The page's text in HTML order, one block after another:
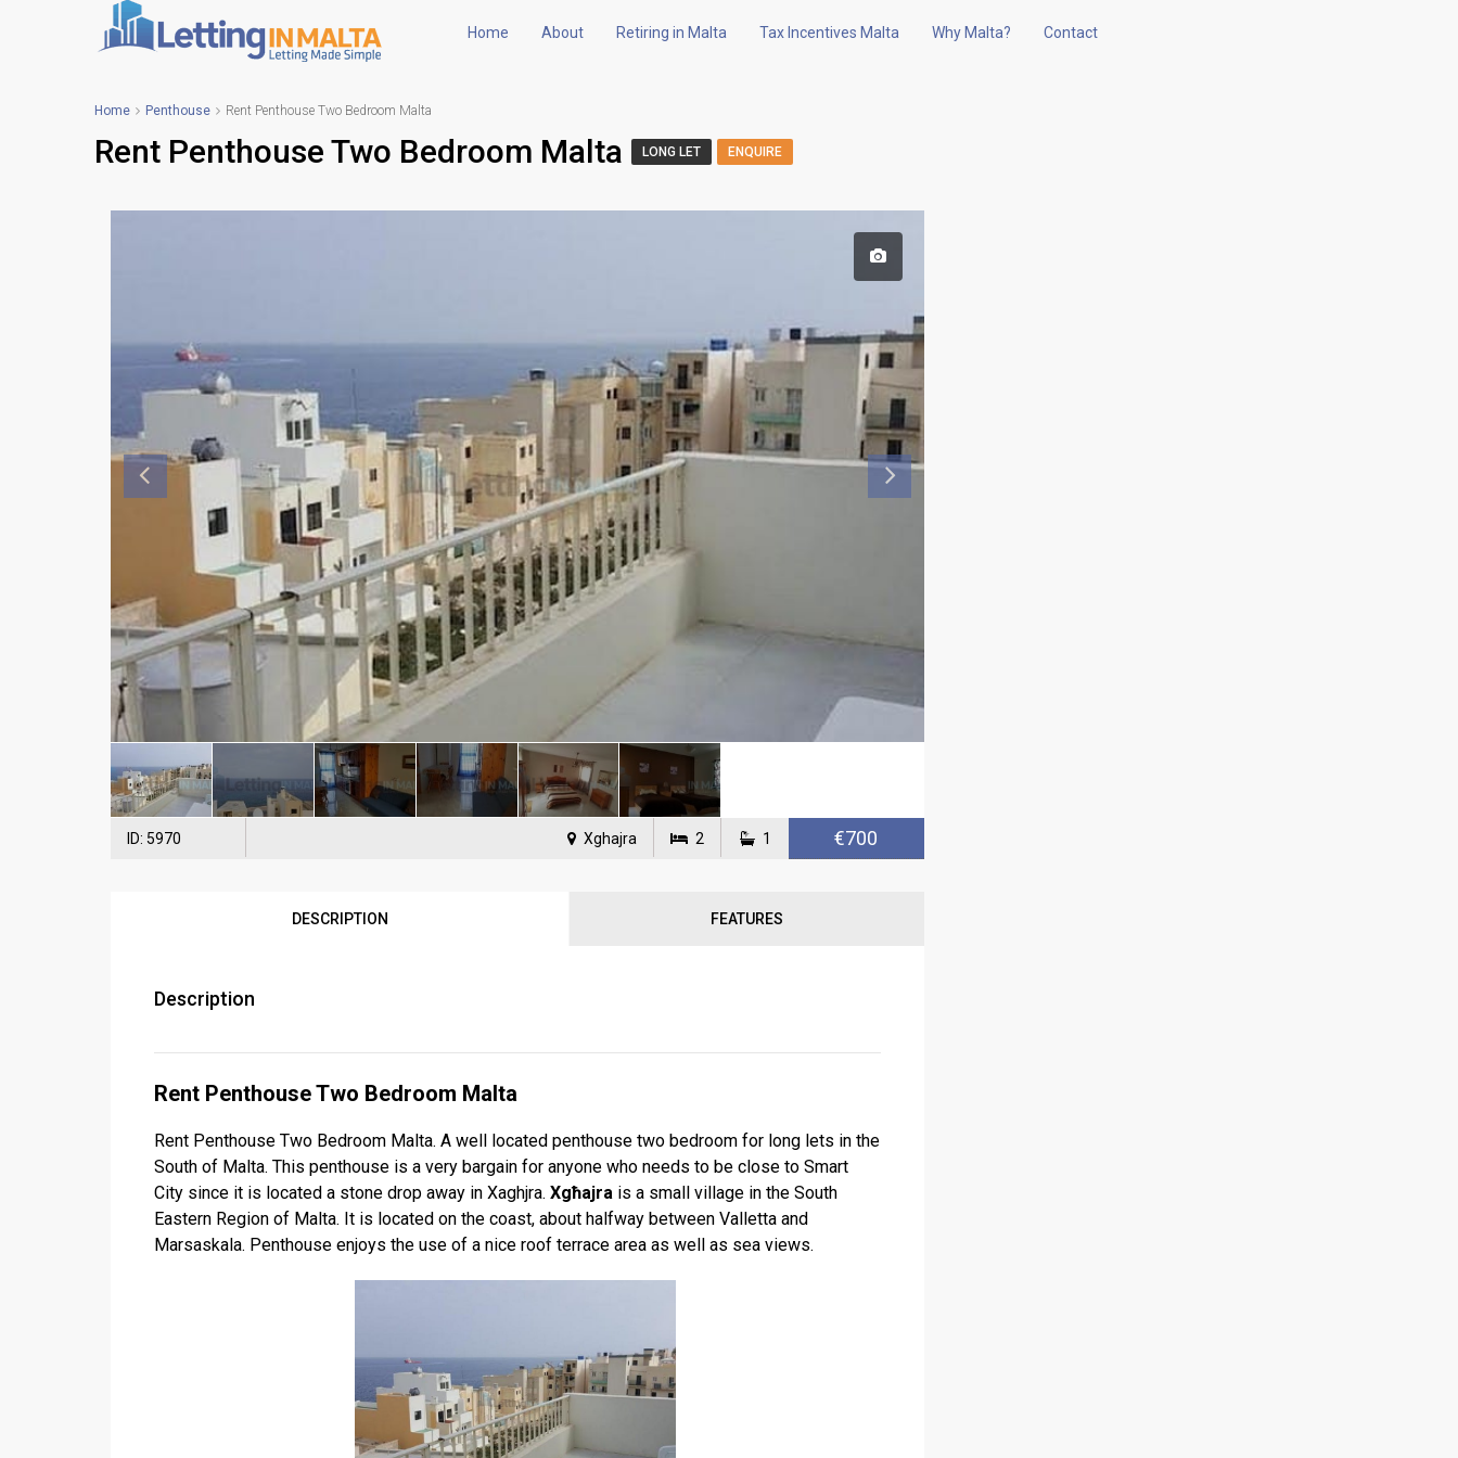
Home About Retiring in Malta Tax Incentives Malta Why Malta? Contact
Home Penthouse Rent Penthouse Two Bedroom Malta
Rent Penthouse Two Bedroom Malta LONG LET ENQUIRE
ID: 5970 Xghajra 2 1 €700
DESCRIPTION FEATURES
Description
Rent Penthouse Two Bedroom Malta
Rent Penthouse Two Bedroom Malta. A well located penthouse two bedroom for long lets in the
South of Malta. This penthouse is a very bargain for anyone who needs to be close to Smart
City since it is located a stone drop away in Xaghjra. Xgħajra is a small village in the South
Eastern Region of Malta. It is located on the coast, about halfway between Valletta and
Marsaskala. Penthouse enjoys the use of a nice roof terrace area as well as sea views.